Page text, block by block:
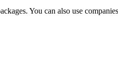
You can also use